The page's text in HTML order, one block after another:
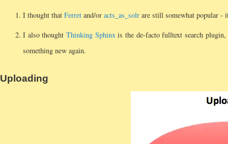
I thought that Ferret and/or acts_as_solr are still somewhat popular -
I also thought Thinking Sphinxis the de-facto fulltext search plugin,
something new again.
Uploading